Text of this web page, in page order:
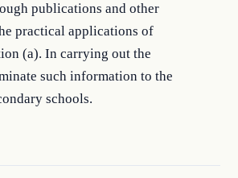
publications and other
practical applications of
(a). In carrying out the
such information to the
schools.